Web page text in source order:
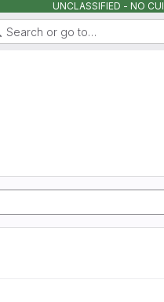
UNCLASSIFIED - NO CUI
Search or go to…